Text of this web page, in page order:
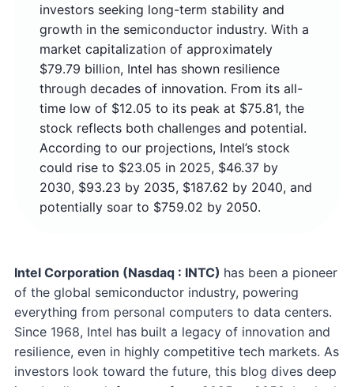
investors seeking long-term stability and
growth in the semiconductor industry. With a
market capitalization of approximately
$79.79 billion, Intel has shown resilience
through decades of innovation. From its all-
time low of $12.05 to its peak at $75.81, the
stock reflects both challenges and potential.
According to our projections, Intel’s stock
could rise to $23.05 in 2025, $46.37 by
2030, $93.23 by 2035, $187.62 by 2040, and
potentially soar to $759.02 by 2050.
Intel Corporation (Nasdaq : INTC) has been a pioneer
of the global semiconductor industry, powering
everything from personal computers to data centers.
Since 1968, Intel has built a legacy of innovation and
resilience, even in highly competitive tech markets. As
investors look toward the future, this blog dives deep